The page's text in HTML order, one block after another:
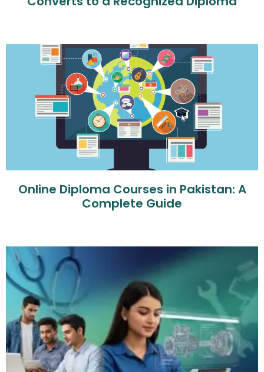
Online Diploma Courses in Pakistan: A
Complete Guide